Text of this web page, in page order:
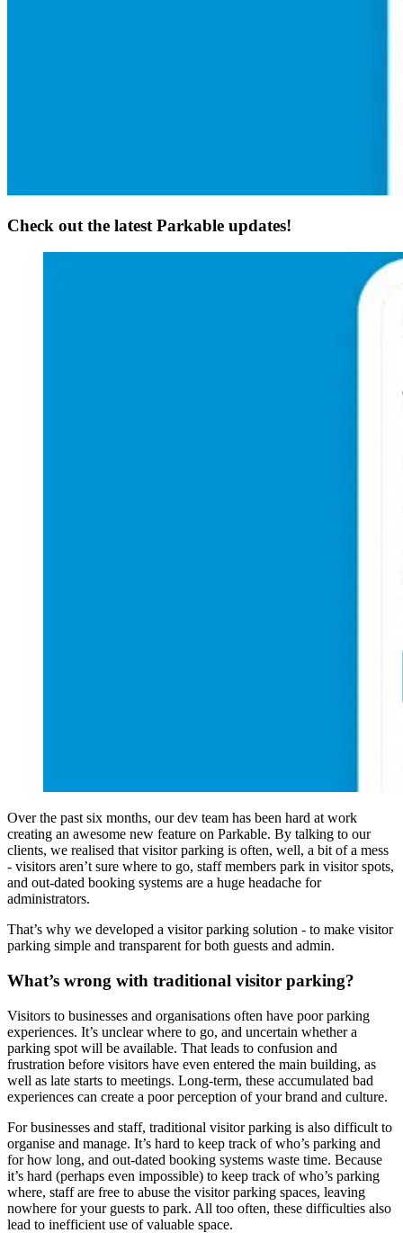
Check out the latest Parkable updates!
Over the past six months, our dev team has been hard at work
creating an awesome new feature on Parkable. By talking to our
clients, we realised that visitor parking is often, well, a bit of a mess
- visitors aren’t sure where to go, staff members park in visitor spots,
and out-dated booking systems are a huge headache for
administrators.
That’s why we developed a visitor parking solution - to make visitor
parking simple and transparent for both guests and admin.
What’s wrong with traditional visitor parking?
Visitors to businesses and organisations often have poor parking
experiences. It’s unclear where to go, and uncertain whether a
parking spot will be available. That leads to confusion and
frustration before visitors have even entered the main building, as
well as late starts to meetings. Long-term, these accumulated bad
experiences can create a poor perception of your brand and culture.
For businesses and staff, traditional visitor parking is also difficult to
organise and manage. It’s hard to keep track of who’s parking and
for how long, and out-dated booking systems waste time. Because
it’s hard (perhaps even impossible) to keep track of who’s parking
where, staff are free to abuse the visitor parking spaces, leaving
nowhere for your guests to park. All too often, these difficulties also
lead to inefficient use of valuable space.